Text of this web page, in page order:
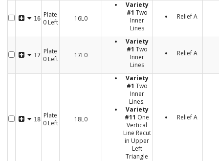
16 Plate
0 Left
16L0
Variety
#1 Two
Inner
Lines
Relief A
17 Plate
0 Left
17L0
Variety
#1 Two
Inner
Lines
Relief A
18 Plate
0 Left
18L0
Variety
#1 Two
Inner
Lines.
Variety
#11 One
Vertical
Line Recut
in Upper
Left
Triangle
Relief A